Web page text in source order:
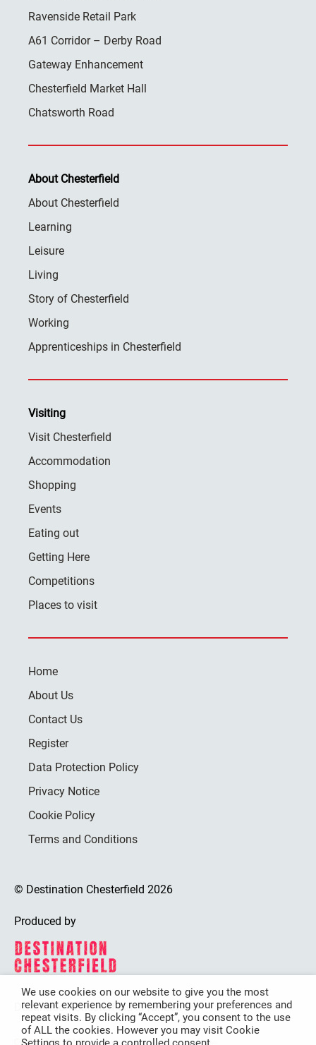
Ravenside Retail Park
A61 Corridor – Derby Road
Gateway Enhancement
Chesterfield Market Hall
Chatsworth Road
About Chesterfield
About Chesterfield
Learning
Leisure
Living
Story of Chesterfield
Working
Apprenticeships in Chesterfield
Visiting
Visit Chesterfield
Accommodation
Shopping
Events
Eating out
Getting Here
Competitions
Places to visit
Home
About Us
Contact Us
Register
Data Protection Policy
Privacy Notice
Cookie Policy
Terms and Conditions
© Destination Chesterfield 2026
Produced by
Destination Chesterfield is funded by
We use cookies on our website to give you the most
relevant experience by remembering your preferences and
repeat visits. By clicking “Accept”, you consent to the use
of ALL the cookies. However you may visit Cookie